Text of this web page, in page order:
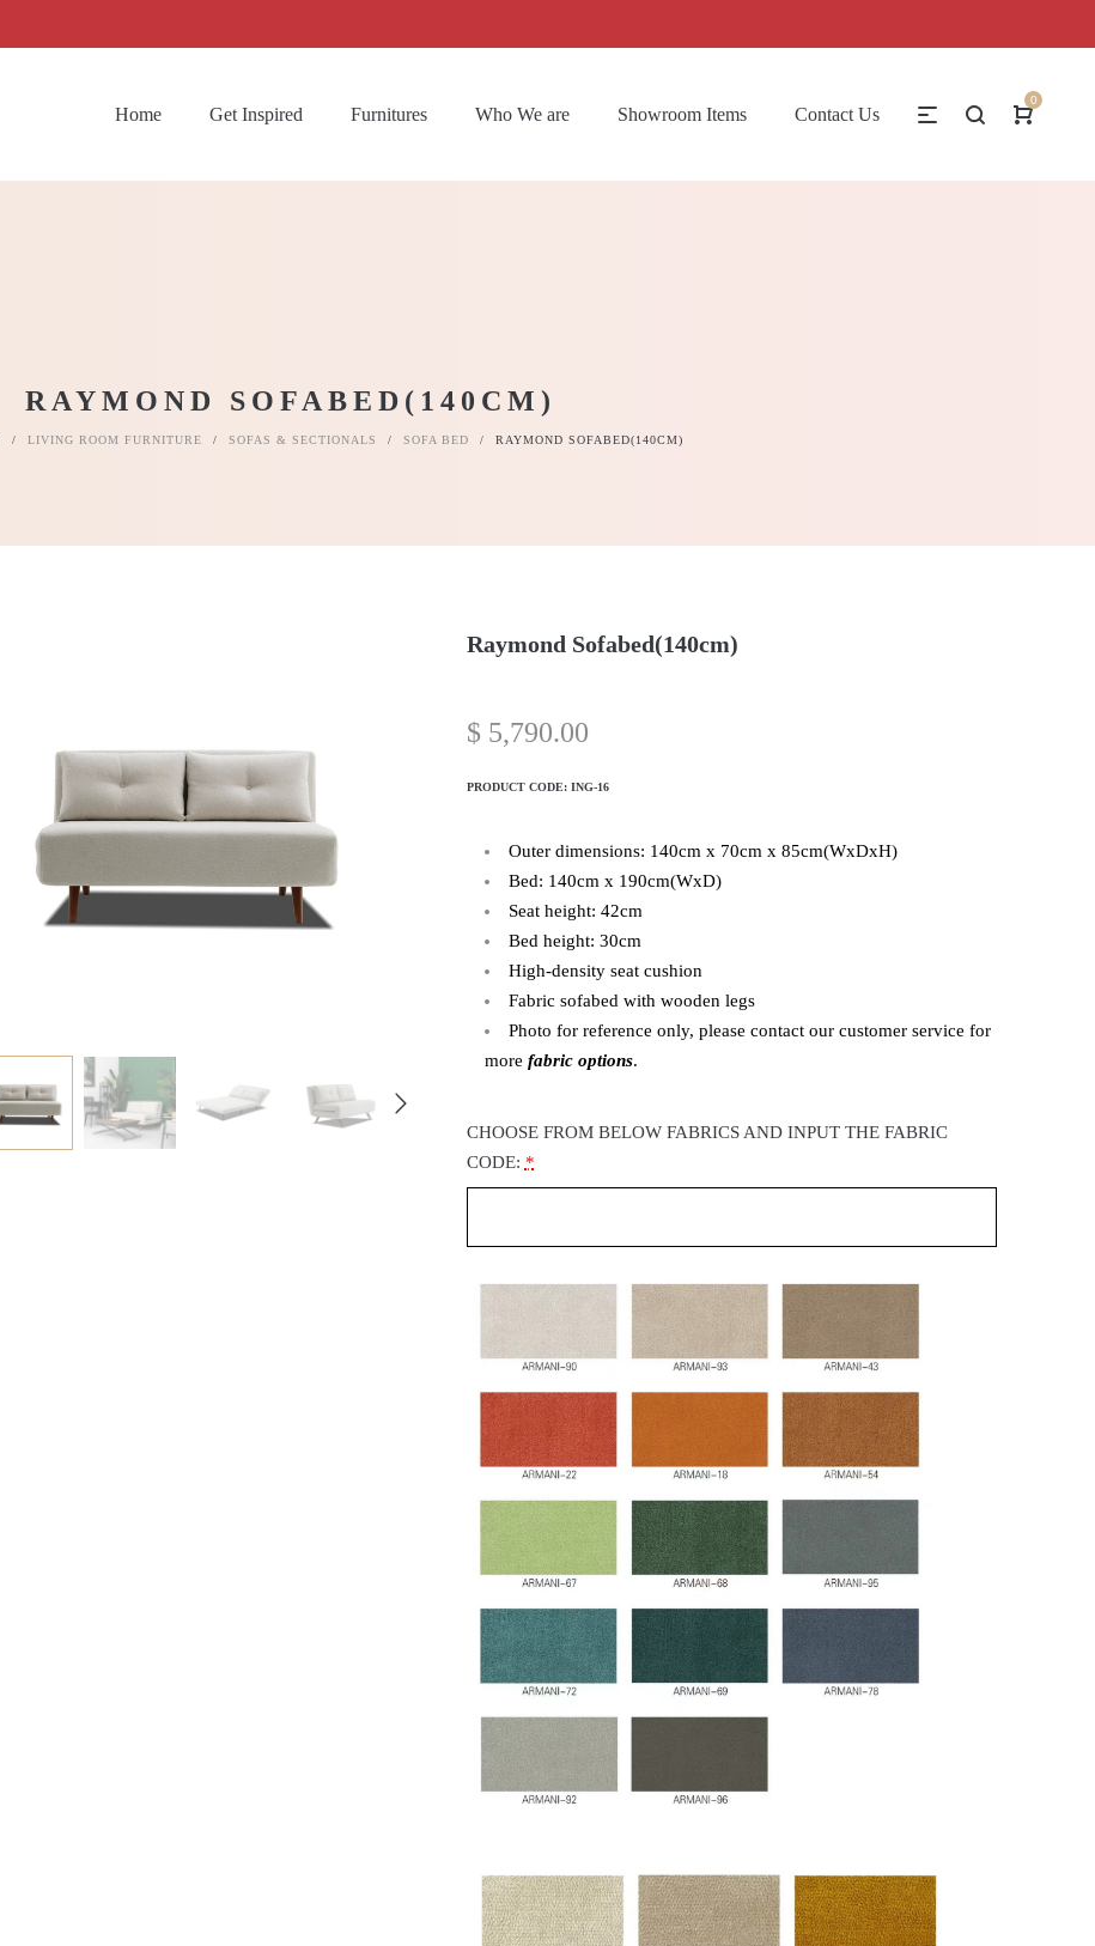
Home Get Inspired Furnitures Who We are Showroom Items Contact Us
0
RAYMOND SOFABED(140CM)
/ LIVING ROOM FURNITURE / SOFAS & SECTIONALS / SOFA BED / RAYMOND SOFABED(140CM)
Raymond Sofabed(140cm)
$5,790.00
PRODUCT CODE: ING-16
Outer dimensions: 140cm x 70cm x 85cm(WxDxH)
Bed: 140cm x 190cm(WxD)
Seat height: 42cm
Bed height: 30cm
High-density seat cushion
Fabric sofabed with wooden legs
Photo for reference only, please contact our customer service for
more fabric options.
CHOOSE FROM BELOW FABRICS AND INPUT THE FABRIC
CODE: *